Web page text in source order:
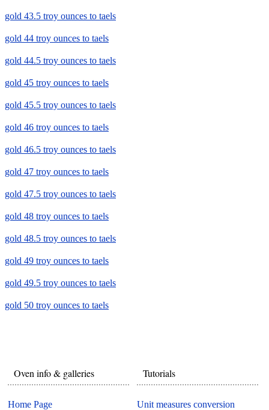
gold 43.5 troy ounces to taels
gold 44 troy ounces to taels
gold 44.5 troy ounces to taels
gold 45 troy ounces to taels
gold 45.5 troy ounces to taels
gold 46 troy ounces to taels
gold 46.5 troy ounces to taels
gold 47 troy ounces to taels
gold 47.5 troy ounces to taels
gold 48 troy ounces to taels
gold 48.5 troy ounces to taels
gold 49 troy ounces to taels
gold 49.5 troy ounces to taels
gold 50 troy ounces to taels
Oven info & galleries
Home Page
Tutorials
Unit measures conversion